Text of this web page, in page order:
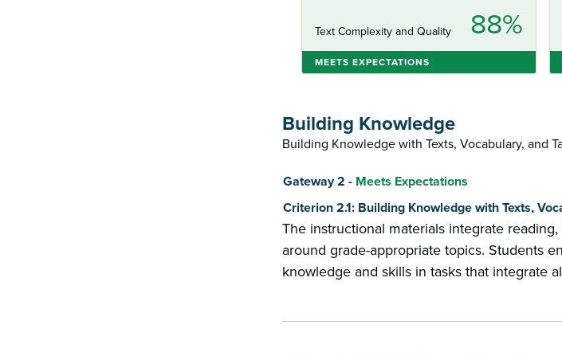
Text Complexity and Quality 88%
MEETS EXPECTATIONS
Building Knowledge
Building Knowledge with Texts, Vocabulary, and
Score
Gateway 2 - Meets Expectations
Criterion 2.1: Building Knowledge with Texts,
The instructional materials integrate
around grade-appropriate topics. Students
knowledge and skills in tasks that integrate